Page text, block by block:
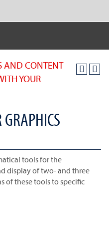
AND CONTENT
YOUR
tools for the
display of two- and three
of these tools to specific